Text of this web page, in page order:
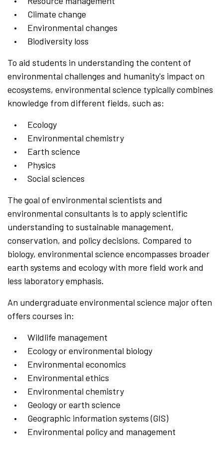
Climate change
Environmental changes
Biodiversity loss
To aid students in understanding the content of
environmental challenges and humanity's impact on
ecosystems, environmental science typically combines
knowledge from different fields, such as:
Ecology
Environmental chemistry
Earth science
Physics
Social sciences
The goal of environmental scientists and
environmental consultants is to apply scientific
understanding to sustainable management,
conservation, and policy decisions. Compared to
biology, environmental science encompasses broader
earth systems and ecology with more field work and
less laboratory emphasis.
An undergraduate environmental science major often
offers courses in:
Wildlife management
Ecology or environmental biology
Environmental economics
Environmental ethics
Environmental chemistry
Geology or earth science
Geographic information systems (GIS)
Environmental policy and management